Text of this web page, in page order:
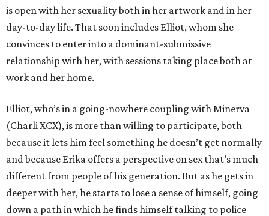
is open with her sexuality both in her artwork and in her
day-to-day life. That soon includes Elliot, whom she
convinces to enter into a dominant-submissive
relationship with her, with sessions taking place both at
work and her home.
Elliot, who’s in a going-nowhere coupling with Minerva
(Charli XCX), is more than willing to participate, both
because it lets him feel something he doesn’t get normally
and because Erika offers a perspective on sex that’s much
different from people of his generation. But as he gets in
deeper with her, he starts to lose a sense of himself, going
down a path in which he finds himself talking to police